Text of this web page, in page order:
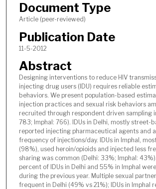
Document Type
Article (peer-reviewed)
Publication Date
11-5-2012
Abstract
Designing interventions to reduce HIV
injecting drug users (IDU) requires reliable
behaviors. We present population-based
injection practices and sexual risk behaviors
recruited through respondent driven sampling
783; Imphal: 766). IDUs in Delhi, mostly street-
reported injecting pharmaceutical agents and
frequency of injections/day. IDUs in Imphal,
(98%), used heroin/opioids and injected less
sharing was common (Delhi: 33%; Imphal:
percent of IDUs in Delhi and 55% in Imphal
during the previous year. Multiple sexual
frequent in Delhi (49% vs 21%); IDUs in Imphal